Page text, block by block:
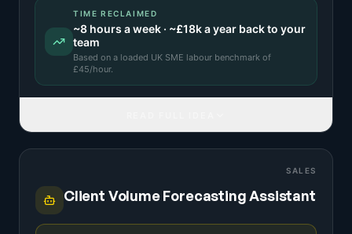
TIME RECLAIMED
~8 hours a week · ~£18ka year back to your
team
Based on a loaded UK SME labour benchmark of
£45/hour.
SALES
Client Volume Forecasting Assistant